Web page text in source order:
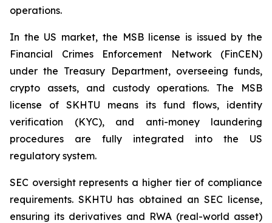
operations.
In the US market, the MSB license is issued by the
Financial Crimes Enforcement Network (FinCEN)
under the Treasury Department, overseeing funds,
crypto assets, and custody operations. The MSB
license of SKHTU means its fund flows, identity
verification (KYC), and anti-money laundering
procedures are fully integrated into the US
regulatory system.
SEC oversight represents a higher tier of compliance
requirements. SKHTU has obtained an SEC license,
ensuring its derivatives and RWA (real-world asset)